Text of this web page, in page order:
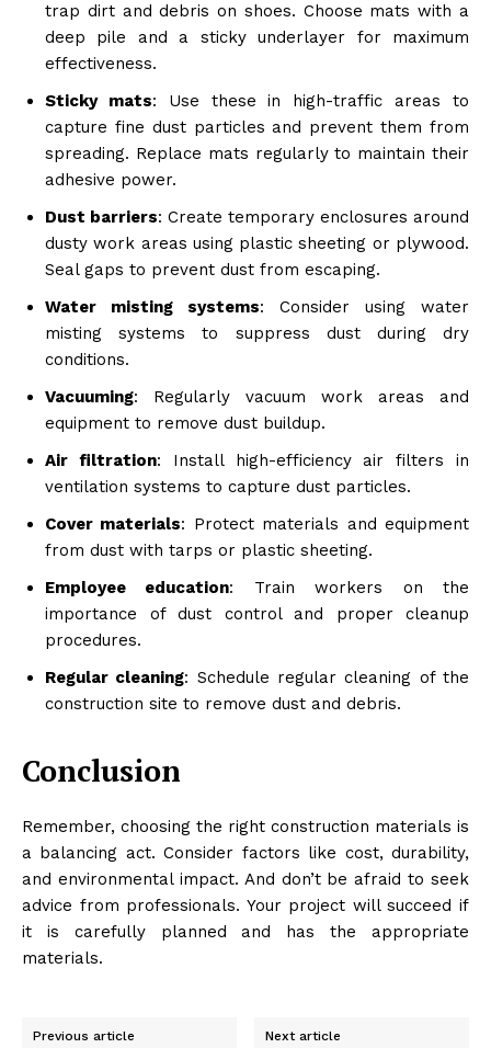
trap dirt and debris on shoes. Choose mats with a
deep pile and a sticky underlayer for maximum
effectiveness.
Sticky mats: Use these in high-traffic areas to
capture fine dust particles and prevent them from
spreading. Replace mats regularly to maintain their
adhesive power.
Dust barriers: Create temporary enclosures around
dusty work areas using plastic sheeting or plywood.
Seal gaps to prevent dust from escaping.
Water misting systems: Consider using water
misting systems to suppress dust during dry
conditions.
Vacuuming: Regularly vacuum work areas and
equipment to remove dust buildup.
Air filtration: Install high-efficiency air filters in
ventilation systems to capture dust particles.
Cover materials: Protect materials and equipment
from dust with tarps or plastic sheeting.
Employee education: Train workers on the
importance of dust control and proper cleanup
procedures.
Regular cleaning: Schedule regular cleaning of the
construction site to remove dust and debris.
Conclusion
Remember, choosing the right construction materials is
a balancing act. Consider factors like cost, durability,
and environmental impact. And don’t be afraid to seek
advice from professionals. Your project will succeed if
it is carefully planned and has the appropriate
materials.
Previous article Next article